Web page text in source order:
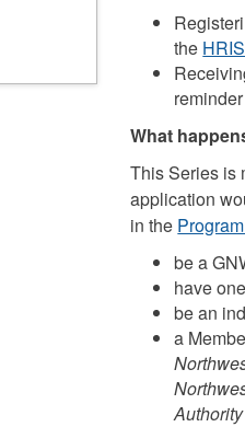
the
What
This Series is
application
in the
be a
have
be an
a